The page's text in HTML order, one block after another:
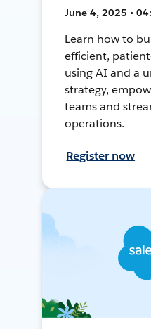
June 4, 2025 •
Learn how to
efficient,
using AI and a
strategy,
teams and
operations.
Register now